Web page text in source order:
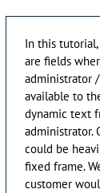
In this
are fields
administrator
available to
dynamic text
administrator.
could be
fixed frame.
customer